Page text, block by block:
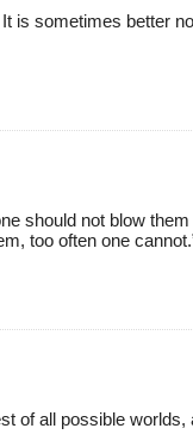
is sometimes better
should not blow them
too often one
of all possible worlds,